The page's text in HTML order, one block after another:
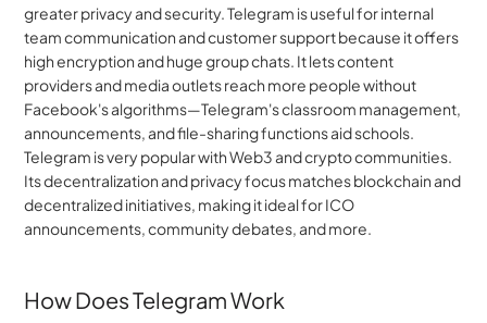
greater privacy and security. Telegram is useful for internal
team communication and customer support because it offers
high encryption and huge group chats. It lets content
providers and media outlets reach more people without
Facebook's algorithms—Telegram's classroom management,
announcements, and file-sharing functions aid schools.
Telegram is very popular with Web3 and crypto communities.
Its decentralization and privacy focus matches blockchain and
decentralized initiatives, making it ideal for ICO
announcements, community debates, and more.
How Does Telegram Work